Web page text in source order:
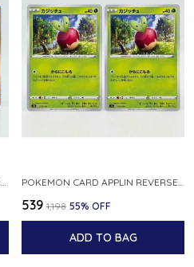
₹539 ₹1,198 55% OFF
ADD TO BAG